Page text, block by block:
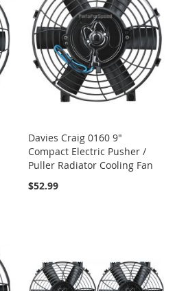
Davies Craig 0160 9"
Compact Electric Pusher /
Puller Radiator Cooling Fan
$52.99